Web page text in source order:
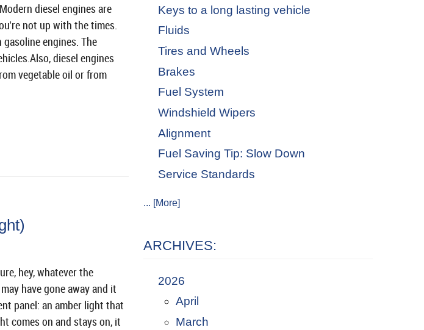
diesel engines are
not up with the times.
engines. The
diesel engines
vegetable oil or from
hey, whatever the
have gone away and it
panel: an amber light that
comes on and stays on, it
Keys to a long lasting vehicle
Fluids
Tires and Wheels
Brakes
Fuel System
Windshield Wipers
Alignment
Fuel Saving Tip: Slow Down
Service Standards
... [More]
ARCHIVES:
2026
April
March